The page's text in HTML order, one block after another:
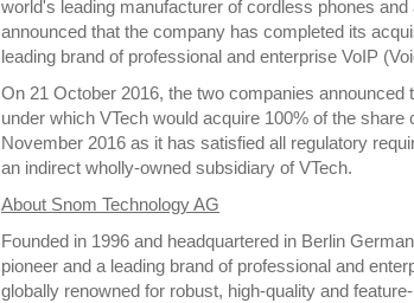
world's leading manufacturer of cordless phones
announced that the company has completed its
leading brand of professional and enterprise VoIP
On 21 October 2016, the two companies announced
under which VTech would acquire 100% of the
November 2016 as it has satisfied all regulatory
an indirect wholly-owned subsidiary of VTech.
About Snom Technology AG
Founded in 1996 and headquartered in Berlin
pioneer and a leading brand of professional and
globally renowned for robust, high-quality and